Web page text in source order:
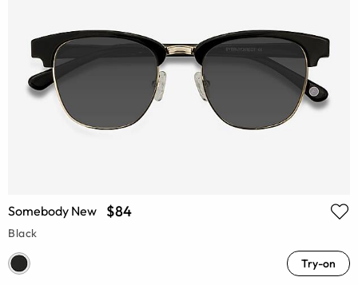
Somebody New $84
Black
Try-on